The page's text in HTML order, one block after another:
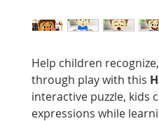
Help children
through play with this
interactive puzzle, kids
expressions while